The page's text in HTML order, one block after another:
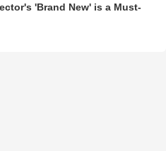
'Brand New' is a Must-